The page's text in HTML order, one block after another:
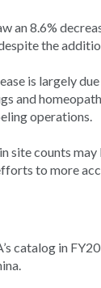
an 8.6%
the
is largely
and
operations.
in site counts
to more
catalog in